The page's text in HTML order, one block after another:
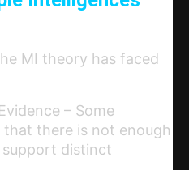
MI theory has faced
– Some
that there is not enough
distinct